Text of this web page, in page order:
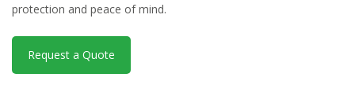
protection and peace of mind.
Request a Quote